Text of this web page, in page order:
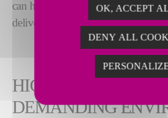
can handle the largest, most
delivering
versatility and high
HIGH PRECISION
DEMANDING
OK, ACCEPT
DENY ALL